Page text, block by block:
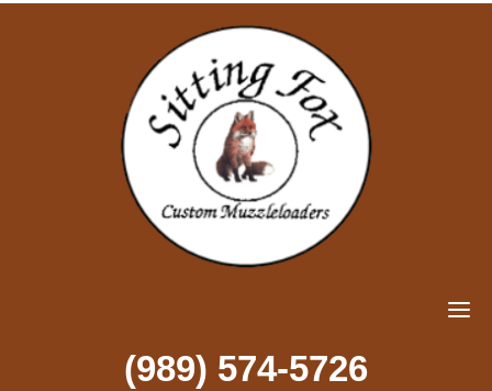
(989) 574-5726